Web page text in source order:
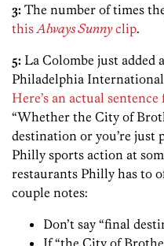
3: The number of times
this Always Sunnyclip.
5: La Colombe just added
Philadelphia
Here’s an actual
“Whether the City of
destination or you’re just
Philly sports action at
restaurants Philly has to
couple notes:
Don’t say “final
If “the City of